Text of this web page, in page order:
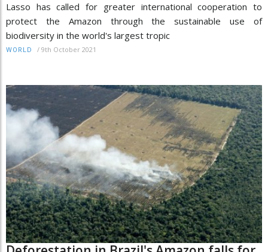
Lasso has called for greater international cooperation to
protect the Amazon through the sustainable use of
biodiversity in the world's largest tropic
WORLD / 9th October 2021